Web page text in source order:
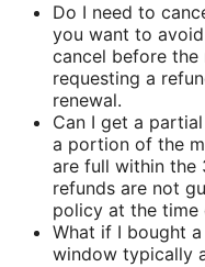
Do I need to
you want to
cancel before
requesting a
renewal.
Can I get a
a portion of the
are full within the
refunds are not
policy at the time
What if I bought
window typically